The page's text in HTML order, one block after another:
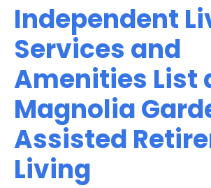
Independent
Services and
Amenities List
Magnolia
Assisted
Living